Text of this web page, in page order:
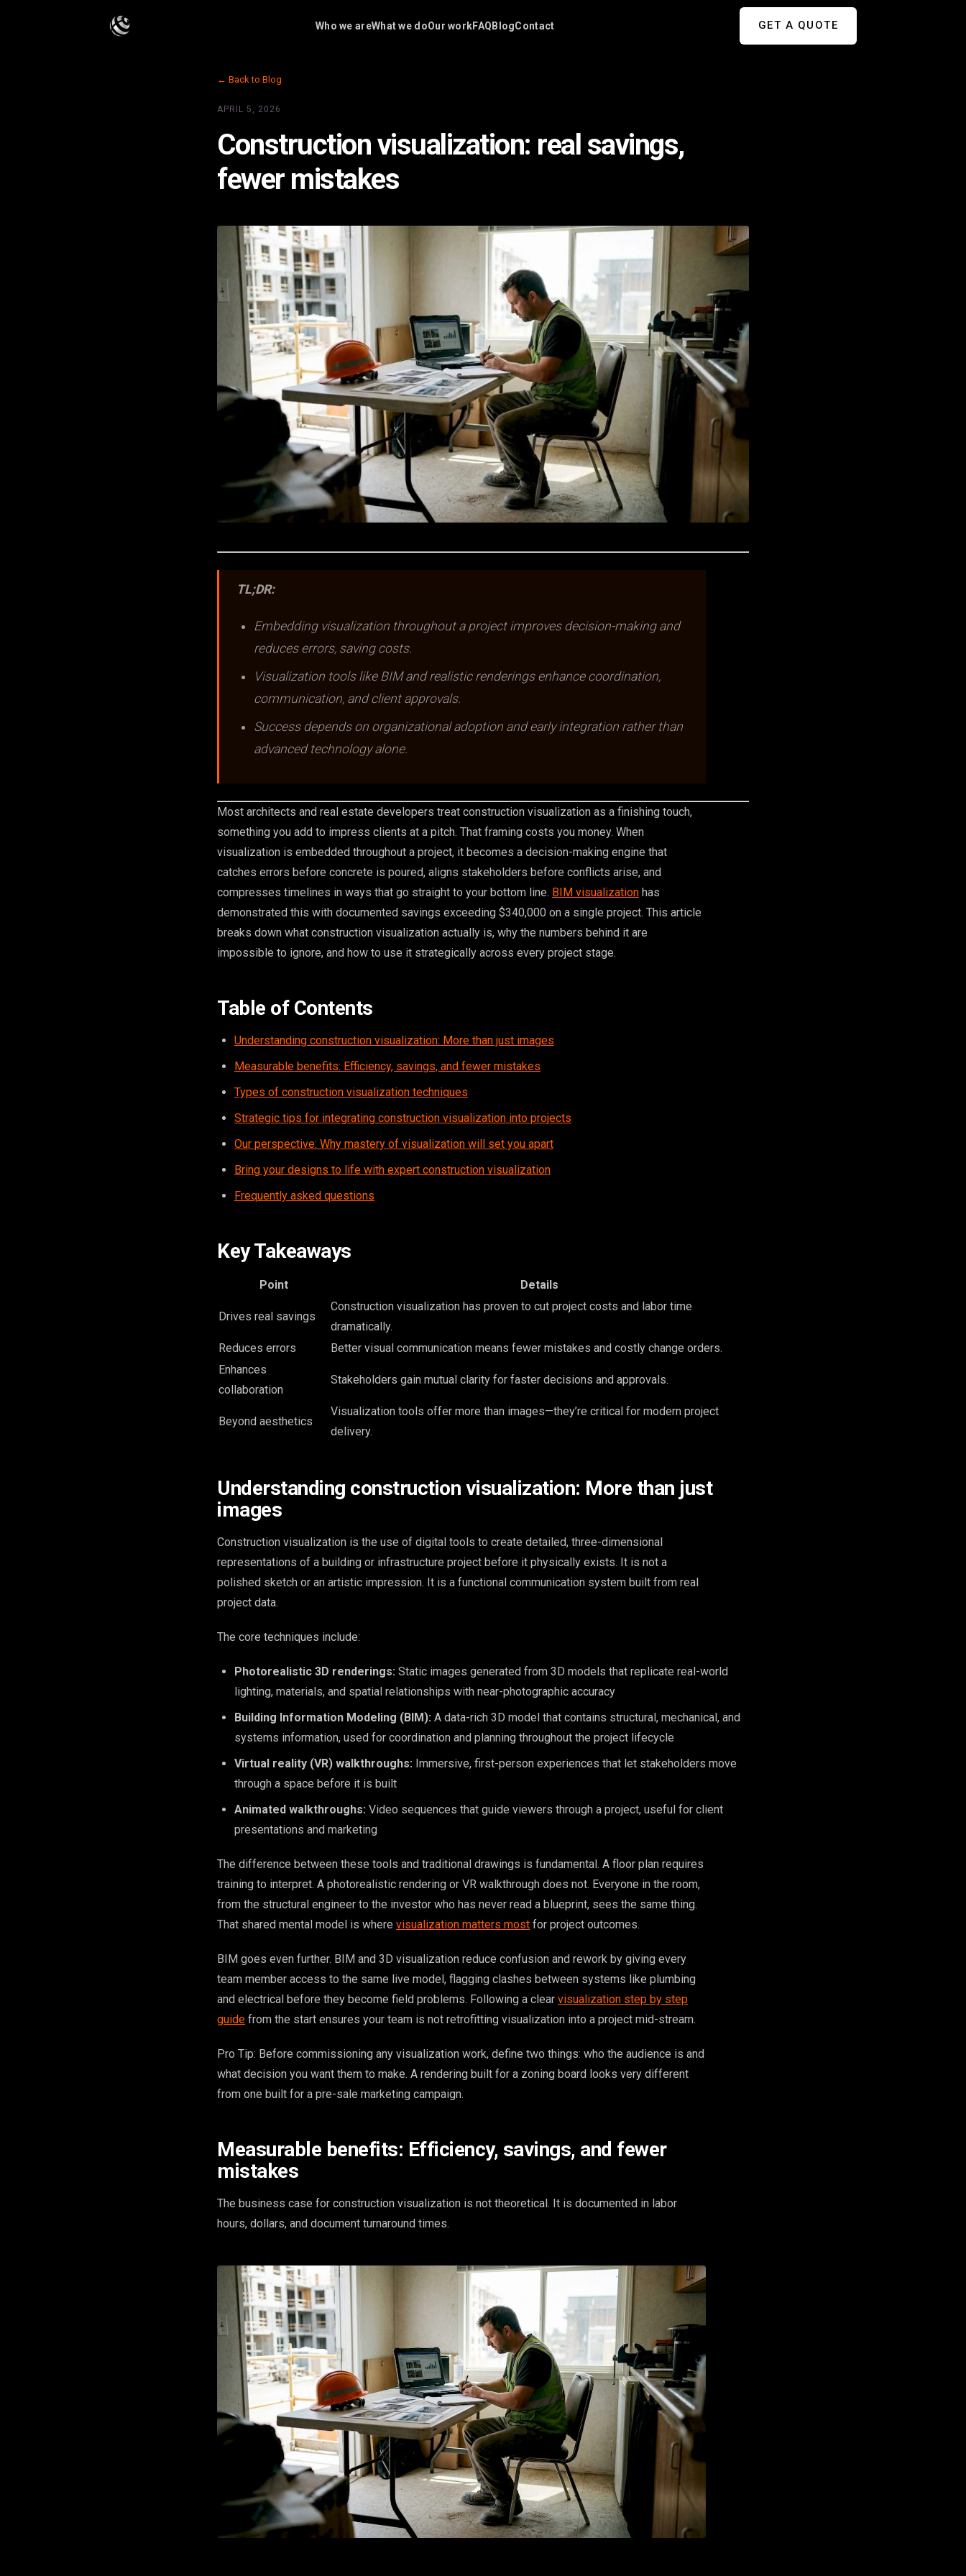
Who we areWhat we doOur workFAQ BlogContact GET A QUOTE
← Back to Blog
APRIL 5, 2026
Construction visualization: real savings,
fewer mistakes
TL;DR:
Embedding visualization throughout a project improves decision-making and
reduces errors, saving costs.
Visualization tools like BIM and realistic renderings enhance coordination,
communication, and client approvals.
Success depends on organizational adoption and early integration rather than
advanced technology alone.
Most architects and real estate developers treat construction visualization as a finishing touch,
something you add to impress clients at a pitch. That framing costs you money. When
visualization is embedded throughout a project, it becomes a decision-making engine that
catches errors before concrete is poured, aligns stakeholders before conflicts arise, and
compresses timelines in ways that go straight to your bottom line. BIM visualization has
demonstrated this with documented savings exceeding $340,000 on a single project. This article
breaks down what construction visualization actually is, why the numbers behind it are
impossible to ignore, and how to use it strategically across every project stage.
Table of Contents
Understanding construction visualization: More than just images
Measurable benefits: Efficiency, savings, and fewer mistakes
Types of construction visualization techniques
Strategic tips for integrating construction visualization into projects
Our perspective: Why mastery of visualization will set you apart
Bring your designs to life with expert construction visualization
Frequently asked questions
Key Takeaways
Point Details
Drives real savings
Construction visualization has proven to cut project costs and labor time
dramatically.
Reduces errors
Better visual communication means fewer mistakes and costly change orders.
Enhances
collaboration
Stakeholders gain mutual clarity for faster decisions and approvals.
Beyond aesthetics
Visualization tools offer more than images—they’re critical for modern project
delivery.
Understanding construction visualization: More than just
images
Construction visualization is the use of digital tools to create detailed, three-dimensional
representations of a building or infrastructure project before it physically exists. It is not a
polished sketch or an artistic impression. It is a functional communication system built from real
project data.
The core techniques include:
Photorealistic 3D renderings: Static images generated from 3D models that replicate real-world
lighting, materials, and spatial relationships with near-photographic accuracy
Building Information Modeling (BIM): A data-rich 3D model that contains structural, mechanical, and
systems information, used for coordination and planning throughout the project lifecycle
Virtual reality (VR) walkthroughs: Immersive, first-person experiences that let stakeholders move
through a space before it is built
Animated walkthroughs: Video sequences that guide viewers through a project, useful for client
presentations and marketing
The difference between these tools and traditional drawings is fundamental. A floor plan requires
training to interpret. A photorealistic rendering or VR walkthrough does not. Everyone in the room,
from the structural engineer to the investor who has never read a blueprint, sees the same thing.
That shared mental model is where visualization matters most for project outcomes.
BIM goes even further. BIM and 3D visualization reduce confusion and rework by giving every
team member access to the same live model, flagging clashes between systems like plumbing
and electrical before they become field problems. Following a clear visualization step by step
guide from the start ensures your team is not retrofitting visualization into a project mid-stream.
Pro Tip: Before commissioning any visualization work, define two things: who the audience is and
what decision you want them to make. A rendering built for a zoning board looks very different
from one built for a pre-sale marketing campaign.
Measurable benefits: Efficiency, savings, and fewer
mistakes
The business case for construction visualization is not theoretical. It is documented in labor
hours, dollars, and document turnaround times.